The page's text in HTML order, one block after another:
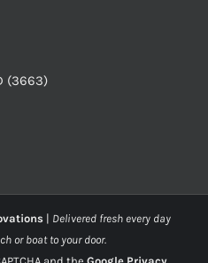
(3663)
| Delivered fresh every day
or boat to your door.